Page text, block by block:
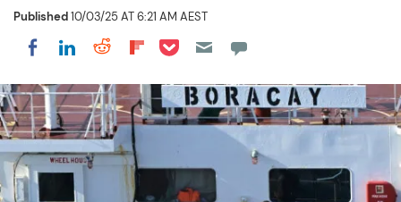
Published10/03/25 AT 6:21 AM AEST
Share on Facebook
Share on LinkedIn
Share on Reddit
Share on Flipboard
Share on Pocket